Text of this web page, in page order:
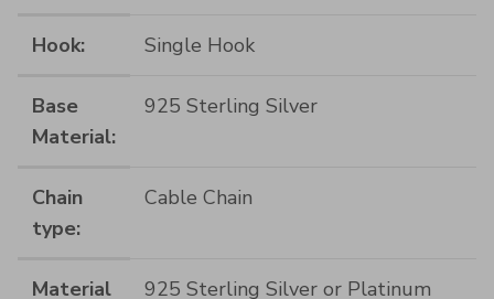
Hook: Single Hook
Base
Material:
925 Sterling Silver
Chain
type:
Cable Chain
Material 925 Sterling Silver or Platinum